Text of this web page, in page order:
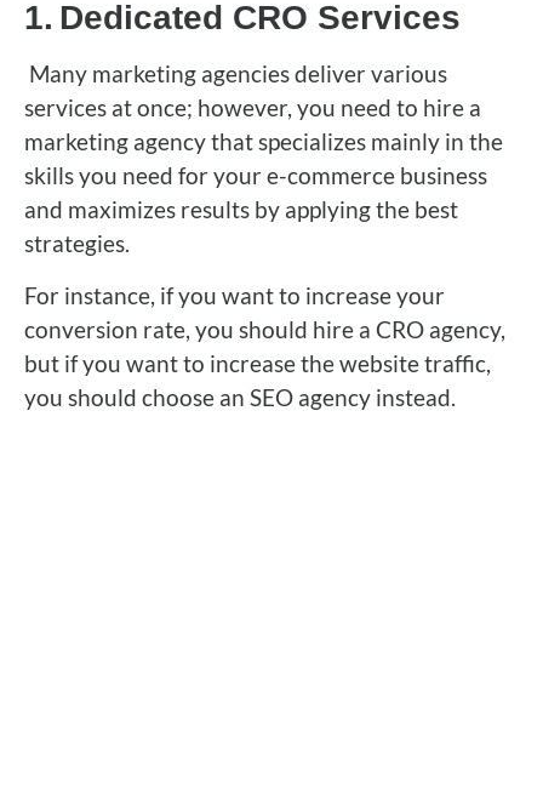
1. Dedicated CRO Services
Many marketing agencies deliver various
services at once; however, you need to hire a
marketing agency that specializes mainly in the
skills you need for your e-commerce business
and maximizes results by applying the best
strategies.
For instance, if you want to increase your
conversion rate, you should hire a CRO agency,
but if you want to increase the website traffic,
you should choose an SEO agency instead.